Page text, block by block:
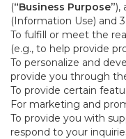
(“Business Purpose”),
(Information Use) and
To fulfill or meet the
(e.g., to help provide
To personalize and
provide you through
To provide certain
For marketing and
To provide you with
respond to your